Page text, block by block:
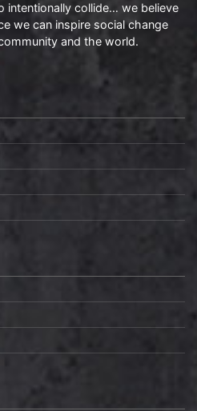
intentionally collide… we believe
we can inspire social change
and the world.